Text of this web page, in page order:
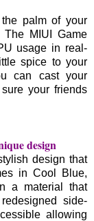
the palm of your
The MIUI Game
usage in real-
spice to your
can cast your
your friends
design
design that
in Cool Blue,
a material that
side-
allowing